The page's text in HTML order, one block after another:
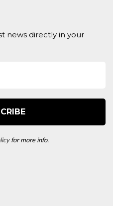
news directly in your
for more info.